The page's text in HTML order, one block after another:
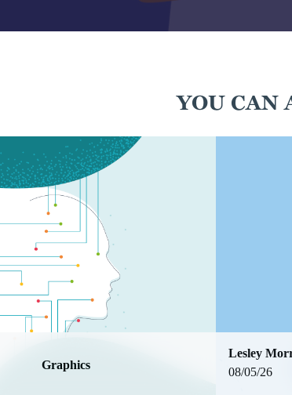
YOU CAN
Graphics
08/05/26
Lesley